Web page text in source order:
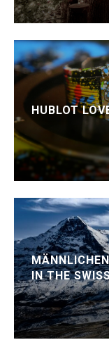
HUBLOT
IN THE